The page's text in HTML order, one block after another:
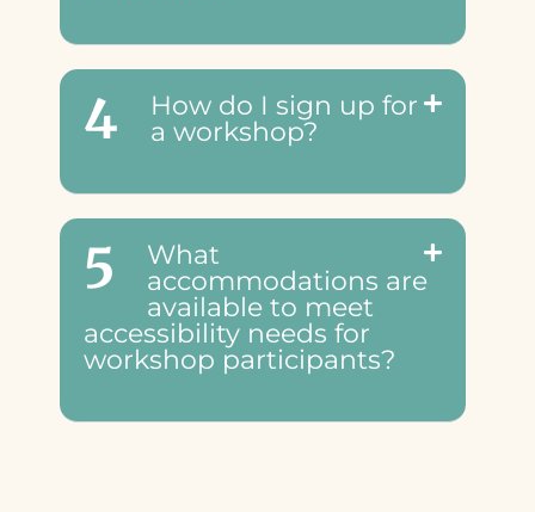
4
How do I sign up for
a workshop?
5
What
accommodations are
available to meet
accessibility needs for
workshop participants?